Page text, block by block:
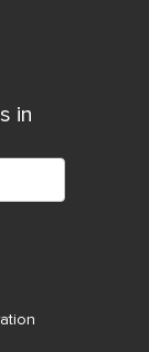
in